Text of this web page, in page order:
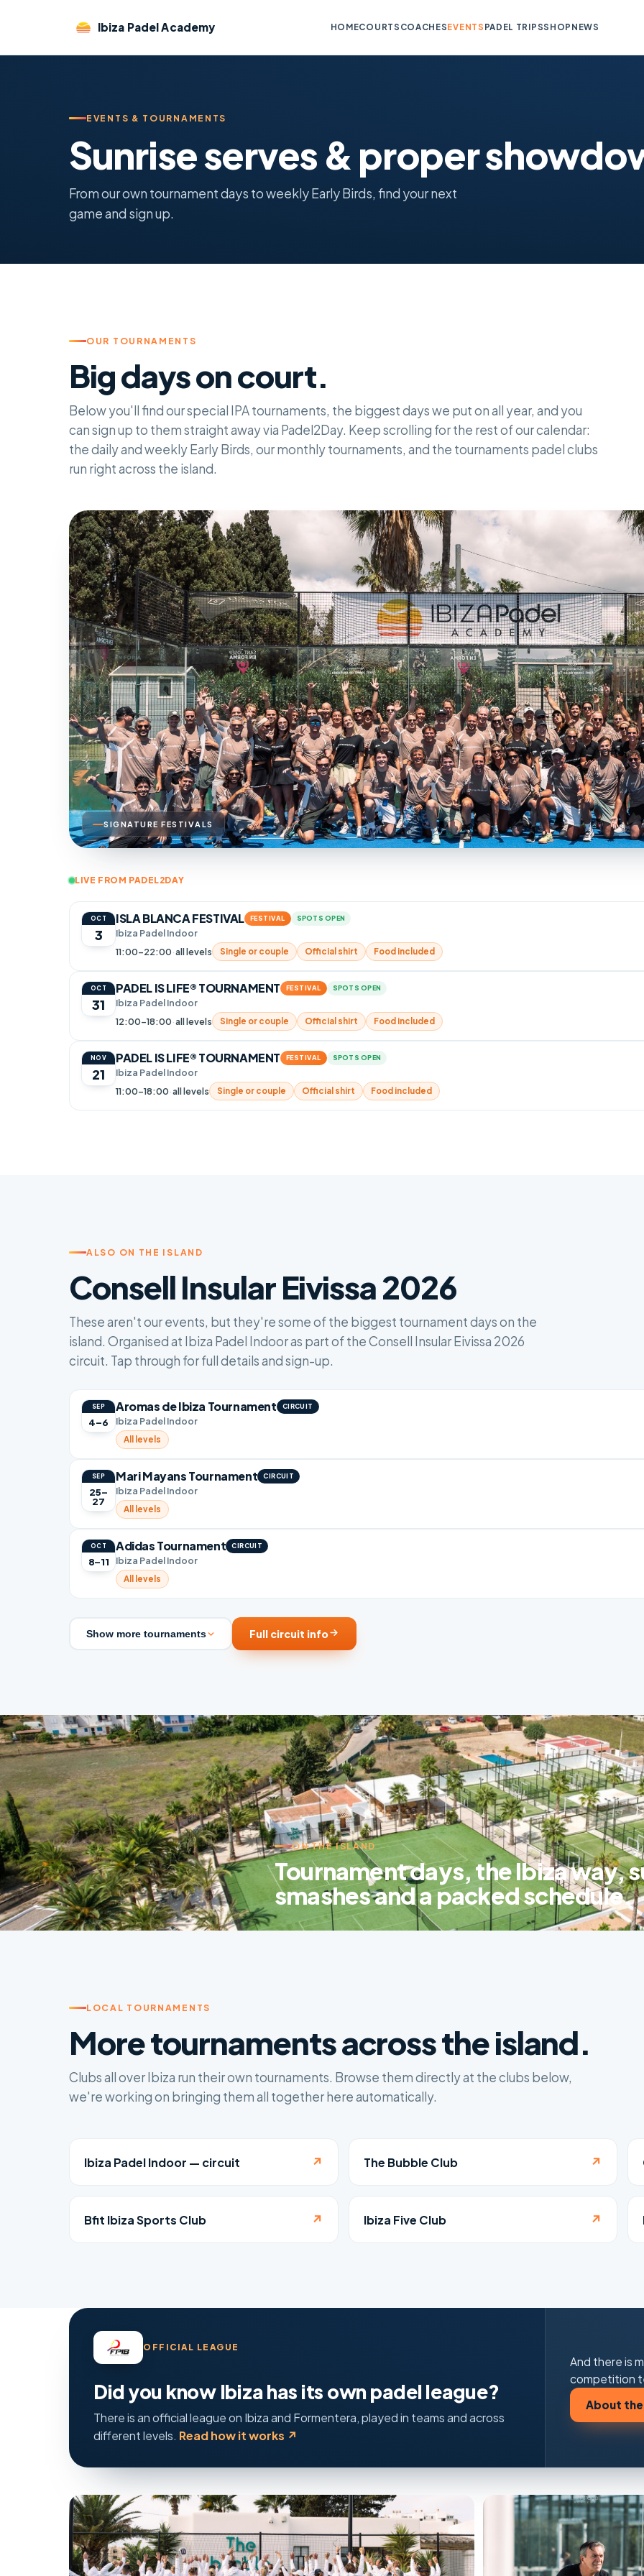
Ibiza Padel Academy HOMECOURTS COACHESEVENTS PADEL TRIPSSHOP NEWS
EVENTS & TOURNAMENTS
Sunrise serves & proper
From our own tournament days to weekly Early Birds, find your next
game and sign up.
OUR TOURNAMENTS
Big days on court.
Below you'll find our special IPA tournaments, the biggest days we put on all year, and you
can sign up to them straight away via Padel2Day. Keep scrolling for the rest of our calendar:
the daily and weekly Early Birds, our monthly tournaments, and the tournaments padel clubs
run right across the island.
SIGNATURE FESTIVALS
LIVE FROM PADEL2DAY
OCT
3
ISLA BLANCA FESTIVAL FESTIVAL SPOTS OPEN
Ibiza Padel Indoor
11:00–22:00·all levels Single or couple Official shirt Food included
OCT
31
PADEL IS LIFE® TOURNAMENT FESTIVAL SPOTS OPEN
Ibiza Padel Indoor
12:00–18:00·all levels Single or couple Official shirt Food included
NOV
21
PADEL IS LIFE® TOURNAMENT FESTIVAL SPOTS OPEN
Ibiza Padel Indoor
11:00–18:00·all levels Single or couple Official shirt Food included
ALSO ON THE ISLAND
Consell Insular Eivissa 2026
These aren't our events, but they're some of the biggest tournament days on the
island. Organised at Ibiza Padel Indoor as part of the Consell Insular Eivissa 2026
circuit. Tap through for full details and sign-up.
SEP
4–6
Aromas de Ibiza Tournament CIRCUIT
Ibiza Padel Indoor
All levels
SEP
25–
27
Mari Mayans Tournament CIRCUIT
Ibiza Padel Indoor
All levels
OCT
8–11
Adidas Tournament CIRCUIT
Ibiza Padel Indoor
All levels
Show more tournaments Full circuit info
ON THE ISLAND
Tournament days, the Ibiza way,
smashes and a packed schedule.
LOCAL TOURNAMENTS
More tournaments across the island.
Clubs all over Ibiza run their own tournaments. Browse them directly at the clubs below,
we're working on bringing them all together here automatically.
Ibiza Padel Indoor — circuit ↗ The Bubble Club ↗
Bfit Ibiza Sports Club ↗ Ibiza Five Club ↗
OFFICIAL LEAGUE
Did you know Ibiza has its own padel league?
There is an official league on Ibiza and Formentera, played in teams and across
different levels. Read how it works ↗
And there is
competition
About the